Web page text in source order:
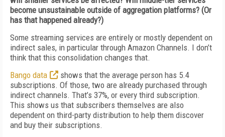
become unsustainable outside of aggregation platforms? (Or
has that happened already?)
Some streaming services are entirely or mostly dependent on
indirect sales, in particular through Amazon Channels. I don’t
think that this consolidation changes that.
Bango data
shows that the average person has 5.4
subscriptions. Of those, two are already purchased through
indirect channels. That’s 37%, or every third subscription.
This shows us that subscribers themselves are also
dependent on third-party distribution to help them discover
and buy their subscriptions.